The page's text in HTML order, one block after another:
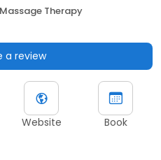
Massage Therapy
a review
Website Book